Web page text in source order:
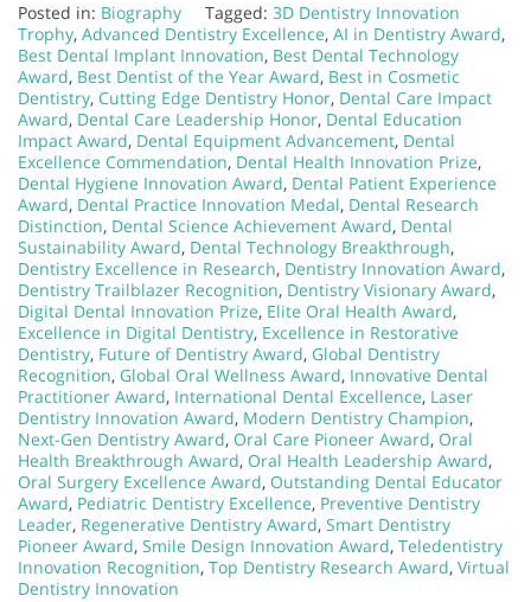
Posted in: Biography Tagged: 3D Dentistry Innovation
Trophy, Advanced Dentistry Excellence, AI in Dentistry Award,
Best Dental Implant Innovation, Best Dental Technology
Award, Best Dentist of the Year Award, Best in Cosmetic
Dentistry, Cutting Edge Dentistry Honor, Dental Care Impact
Award, Dental Care Leadership Honor, Dental Education
Impact Award, Dental Equipment Advancement, Dental
Excellence Commendation, Dental Health Innovation Prize,
Dental Hygiene Innovation Award, Dental Patient Experience
Award, Dental Practice Innovation Medal, Dental Research
Distinction, Dental Science Achievement Award, Dental
Sustainability Award, Dental Technology Breakthrough,
Dentistry Excellence in Research, Dentistry Innovation Award,
Dentistry Trailblazer Recognition, Dentistry Visionary Award,
Digital Dental Innovation Prize, Elite Oral Health Award,
Excellence in Digital Dentistry, Excellence in Restorative
Dentistry, Future of Dentistry Award, Global Dentistry
Recognition, Global Oral Wellness Award, Innovative Dental
Practitioner Award, International Dental Excellence, Laser
Dentistry Innovation Award, Modern Dentistry Champion,
Next-Gen Dentistry Award, Oral Care Pioneer Award, Oral
Health Breakthrough Award, Oral Health Leadership Award,
Oral Surgery Excellence Award, Outstanding Dental Educator
Award, Pediatric Dentistry Excellence, Preventive Dentistry
Leader, Regenerative Dentistry Award, Smart Dentistry
Pioneer Award, Smile Design Innovation Award, Teledentistry
Innovation Recognition, Top Dentistry Research Award, Virtual
Dentistry Innovation